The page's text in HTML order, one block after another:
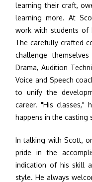
learning their craft,
learning more. At
work with students of
The carefully crafted
challenge
Drama, Audition
Voice and Speech
to unify the
career. "His classes,"
happens in the casting
In talking with Scott,
pride in the
indication of his skill
style. He always